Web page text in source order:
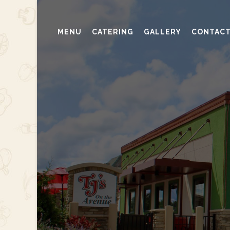
MENU CATERING GALLERY